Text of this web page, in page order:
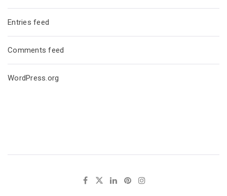
Entries feed
Comments feed
WordPress.org